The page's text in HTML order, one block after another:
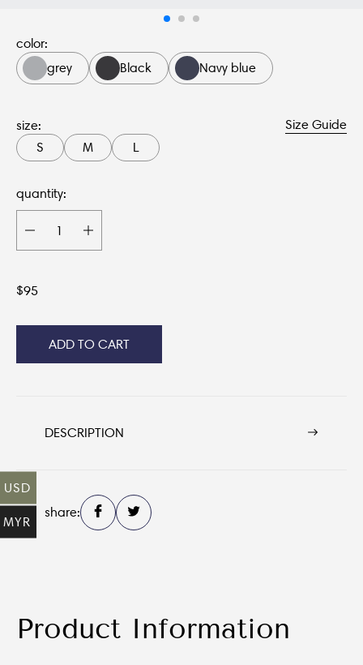
color:
grey
Black Navy blue
size:
Size Guide
S
M L
quantity:
$95
ADD TO CART
DESCRIPTION
share:
Product Information
USD
MYR